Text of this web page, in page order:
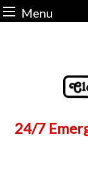
Menu
24/7